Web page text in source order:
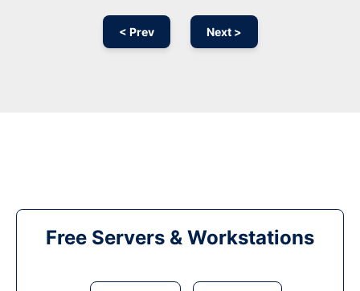
< Prev Next >
Free Servers & Workstations